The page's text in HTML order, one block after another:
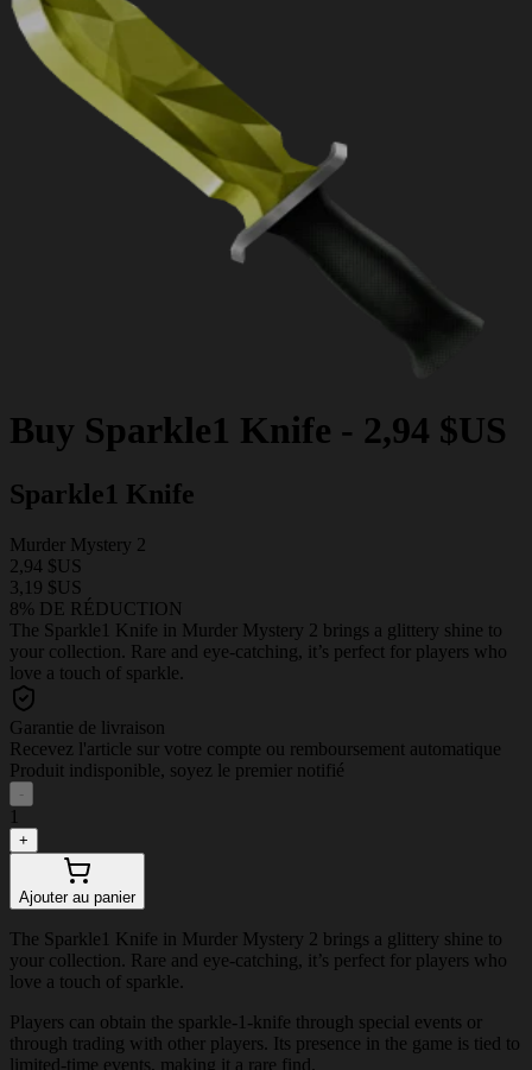
Buy Sparkle1 Knife - 2,94 $US
Sparkle1 Knife
Murder Mystery 2
2,94 $US
3,19 $US
8% DE RÉDUCTION
The Sparkle1 Knife in Murder Mystery 2 brings a glittery shine to
your collection. Rare and eye-catching, it’s perfect for players who
love a touch of sparkle.
Garantie de livraison
Recevez l'article sur votre compte ou remboursement automatique
Produit indisponible, soyez le premier notifié
-
1
+
Ajouter au panier
The Sparkle1 Knife in Murder Mystery 2 brings a glittery shine to
your collection. Rare and eye-catching, it’s perfect for players who
love a touch of sparkle.
Players can obtain the sparkle-1-knife through special events or
through trading with other players. Its presence in the game is tied to
limited-time events, making it a rare find.